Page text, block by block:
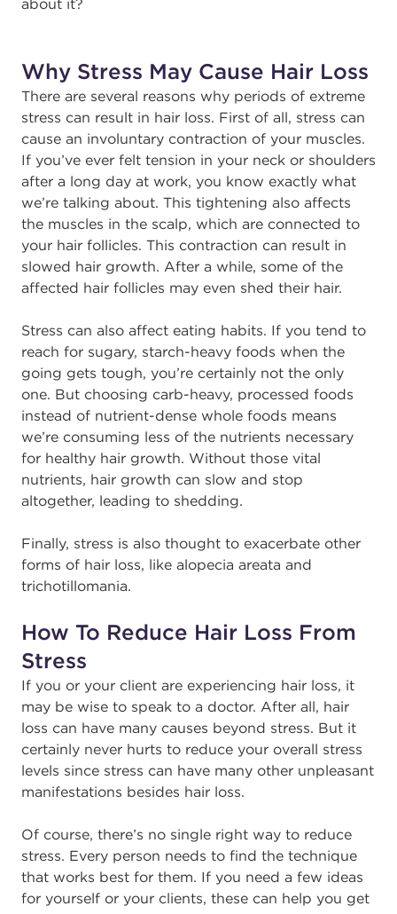
Why Stress May Cause Hair Loss
There are several reasons why periods of extreme
stress can result in hair loss. First of all, stress can
cause an involuntary contraction of your muscles.
If you’ve ever felt tension in your neck or shoulders
after a long day at work, you know exactly what
we’re talking about. This tightening also affects
the muscles in the scalp, which are connected to
your hair follicles. This contraction can result in
slowed hair growth. After a while, some of the
affected hair follicles may even shed their hair.
Stress can also affect eating habits. If you tend to
reach for sugary, starch-heavy foods when the
going gets tough, you’re certainly not the only
one. But choosing carb-heavy, processed foods
instead of nutrient-dense whole foods means
we’re consuming less of the nutrients necessary
for healthy hair growth. Without those vital
nutrients, hair growth can slow and stop
altogether, leading to shedding.
Finally, stress is also thought to exacerbate other
forms of hair loss, like alopecia areata and
trichotillomania.
How To Reduce Hair Loss From
Stress
If you or your client are experiencing hair loss, it
may be wise to speak to a doctor. After all, hair
loss can have many causes beyond stress. But it
certainly never hurts to reduce your overall stress
levels since stress can have many other unpleasant
manifestations besides hair loss.
Of course, there’s no single right way to reduce
stress. Every person needs to find the technique
that works best for them. If you need a few ideas
for yourself or your clients, these can help you get